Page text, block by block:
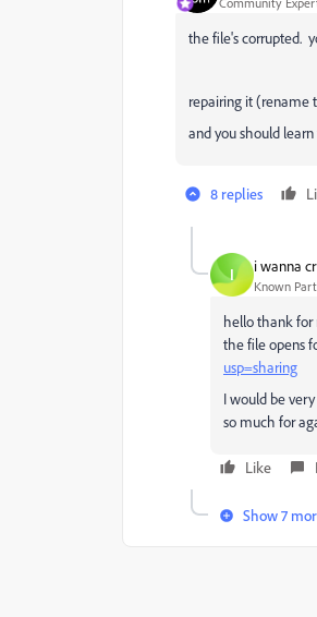
the file's corrupted.
repairing it (rename
and you should
8 replies
I i wanna
Known
hello thank for
the file opens
usp=sharing
I would be
so much for
Like
Show 7